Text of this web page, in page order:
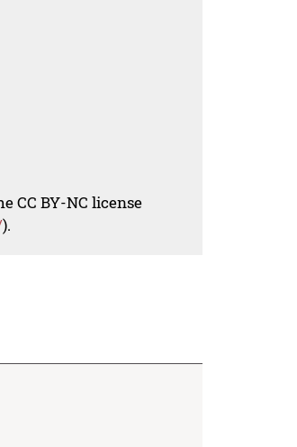
CC BY-NC license
).